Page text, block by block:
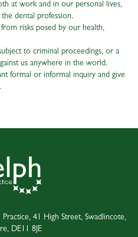
at work and in our personal lives,
dental profession.
risks posed by our health,
to criminal proceedings, or a
us anywhere in the world.
formal or informal inquiry and give
Practice, 41 High Street, Swadlincote,
DE11 8JE